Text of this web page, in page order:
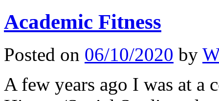
Academic Fitness
Posted on 06/10/2020 by
A few years ago I was at a